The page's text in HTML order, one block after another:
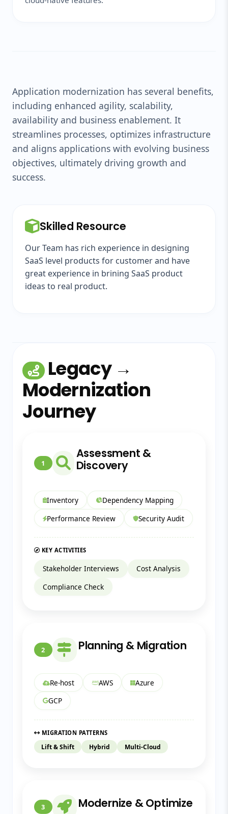
Application modernization has several benefits,
including enhanced agility, scalability,
availability and business enablement. It
streamlines processes, optimizes infrastructure
and aligns applications with evolving business
objectives, ultimately driving growth and
success.
Skilled Resource
Our Team has rich experience in designing
SaaS level products for customer and have
great experience in brining SaaS product
ideas to real product.
Legacy →
Modernization
Journey
1
Assessment &
Discovery
Inventory
Dependency Mapping
Performance Review
Security Audit
KEY ACTIVITIES
Stakeholder Interviews
Cost Analysis
Compliance Check
2 Planning & Migration
Re-host AWS
Azure
GCP
MIGRATION PATTERNS
Lift & Shift Hybrid Multi-Cloud
3 Modernize & Optimize